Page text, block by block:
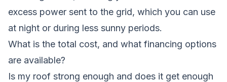
excess power sent to the grid, which you can use
at night or during less sunny periods.
What is the total cost, and what financing options
are available?
Is my roof strong enough and does it get enough